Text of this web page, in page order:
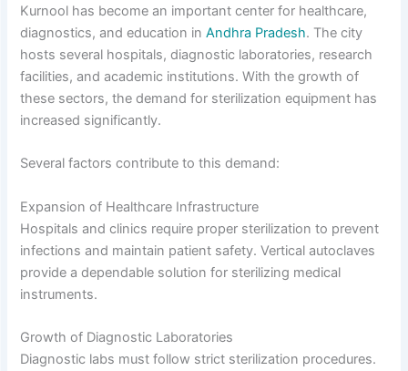
Kurnool has become an important center for healthcare,
diagnostics, and education inAndhra Pradesh. The city
hosts several hospitals, diagnostic laboratories, research
facilities, and academic institutions. With the growth of
these sectors, the demand for sterilization equipment has
increased significantly.
Several factors contribute to this demand:
Expansion of Healthcare Infrastructure
Hospitals and clinics require proper sterilization to prevent
infections and maintain patient safety. Vertical autoclaves
provide a dependable solution for sterilizing medical
instruments.
Growth of Diagnostic Laboratories
Diagnostic labs must follow strict sterilization procedures.